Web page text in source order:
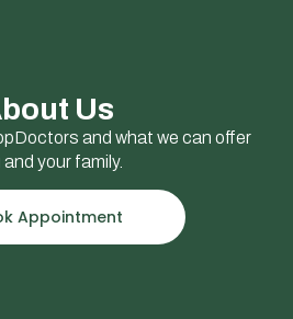
Us
and what we can offer
and your family.
Appointment